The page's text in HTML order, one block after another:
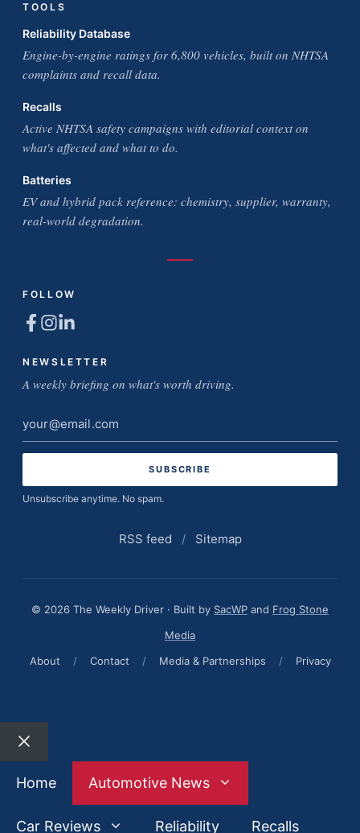
TOOLS
Reliability Database
Engine-by-engine ratings for 6,800 vehicles, built on NHTSA
complaints and recall data.
Recalls
Active NHTSA safety campaigns with editorial context on
what's affected and what to do.
Batteries
EV and hybrid pack reference: chemistry, supplier, warranty,
real-world degradation.
FOLLOW
NEWSLETTER
A weekly briefing on what's worth driving.
Email
address
Unsubscribe anytime. No spam.
RSS feed / Sitemap
© 2026 The Weekly Driver · Built by SacWP and Frog Stone
Media
About
/ Contact / Media & Partnerships / Privacy
Close
Home
Automotive News
Car Reviews Reliability Recalls